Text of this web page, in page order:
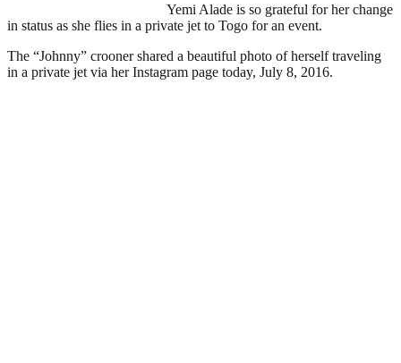
Yemi Alade is so grateful for her change
in status as she flies in a private jet to Togo for an event.
The “Johnny” crooner shared a beautiful photo of herself traveling
in a private jet via her Instagram page today, July 8, 2016.